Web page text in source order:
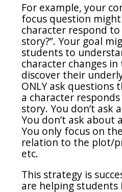
For example, your
focus question
character respond
story?”. Your goal
students to
character changes
discover their
ONLY ask
a character
story. You don’t ask
You don’t ask about
You only focus on
relation to the plot/
etc.
This strategy is
are helping students